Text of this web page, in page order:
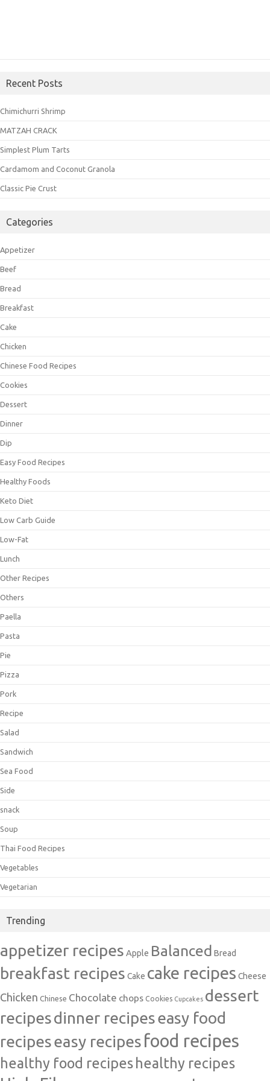
Recent Posts
Chimichurri Shrimp
MATZAH CRACK
Simplest Plum Tarts
Cardamom and Coconut Granola
Classic Pie Crust
Categories
Appetizer
Beef
Bread
Breakfast
Cake
Chicken
Chinese Food Recipes
Cookies
Dessert
Dinner
Dip
Easy Food Recipes
Healthy Foods
Keto Diet
Low Carb Guide
Low-Fat
Lunch
Other Recipes
Others
Paella
Pasta
Pie
Pizza
Pork
Recipe
Salad
Sandwich
Sea Food
Side
snack
Soup
Thai Food Recipes
Vegetables
Vegetarian
Trending
appetizer recipes Apple Balanced Bread
breakfast recipes Cake cake recipes Cheese
Chicken Chinese Chocolate chops Cookies Cupcakes dessert
recipesdinner recipeseasy food
recipeseasy recipes food recipes
healthy food recipeshealthy recipes